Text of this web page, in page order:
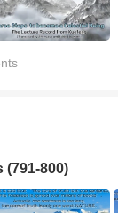
(791-800)